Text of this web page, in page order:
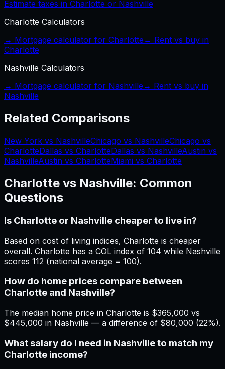
Estimate taxes in Charlotte or Nashville
Charlotte Calculators
→ Mortgage calculator for Charlotte → Rent vs buy in
Charlotte
Nashville Calculators
→ Mortgage calculator for Nashville → Rent vs buy in
Nashville
Related Comparisons
New York vs NashvilleChicago vs NashvilleChicago vs
CharlotteDallas vs CharlotteDallas vs NashvilleAustin vs
NashvilleAustin vs CharlotteMiami vs Charlotte
Charlotte vs Nashville: Common
Questions
Is Charlotte or Nashville cheaper to live in?
Based on cost of living indices, Charlotte is cheaper
overall. Charlotte has a COL index of 104 while Nashville
scores 112 (national average = 100).
How do home prices compare between
Charlotte and Nashville?
The median home price in Charlotte is $365,000 vs
$445,000 in Nashville — a difference of $80,000 (22%).
What salary do I need in Nashville to match my
Charlotte income?